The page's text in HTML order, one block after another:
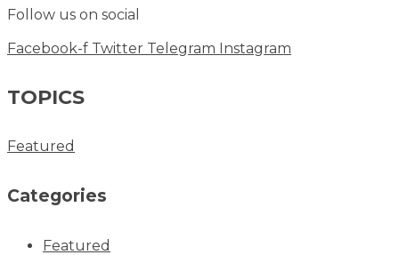
Follow us on social
Facebook-f Twitter Telegram Instagram
TOPICS
Featured
Categories
Featured